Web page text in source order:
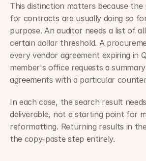
This distinction matters because the
for contracts are usually doing so
purpose. An auditor needs a list of
certain dollar threshold. A
every vendor agreement expiring in
member's office requests a
agreements with a particular
In each case, the search result
deliverable, not a starting point for
reformatting. Returning results in
the copy-paste step entirely.